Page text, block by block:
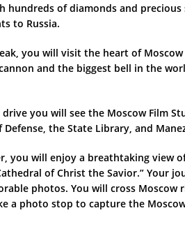
hundreds of diamonds and
to Russia.
you will visit the heart of
and the biggest bell in the
you will see the Moscow Film
the State Library, and
you will enjoy a breathtaking view
of Christ the Savior.” Your
photos. You will cross
a photo stop to capture the